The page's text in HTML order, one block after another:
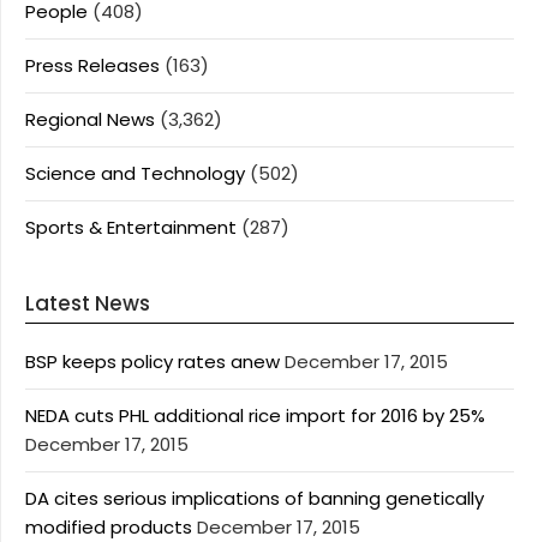
People (408)
Press Releases (163)
Regional News (3,362)
Science and Technology (502)
Sports & Entertainment (287)
Latest News
BSP keeps policy rates anewDecember 17, 2015
NEDA cuts PHL additional rice import for 2016 by 25%
December 17, 2015
DA cites serious implications of banning genetically
modified products December 17, 2015